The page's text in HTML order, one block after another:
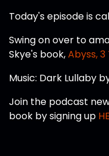
Today's episode is
Swing on over to
Skye's book,Abyss,
Music: Dark Lullaby
Join the podcast
book by signing up